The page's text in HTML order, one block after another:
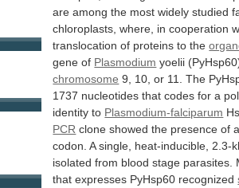
are among the most widely studied
chloroplasts, where, in cooperation
translocation of proteins to the
gene of Plasmodium yoelii
chromosome 9, 10, or 11. The
1737 nucleotides that codes for a
identity to Plasmodium-falciparum
PCR clone showed the presence of a
codon. A single, heat-inducible, 2.3-
isolated from blood stage parasites.
that expresses PyHsp60 recognized